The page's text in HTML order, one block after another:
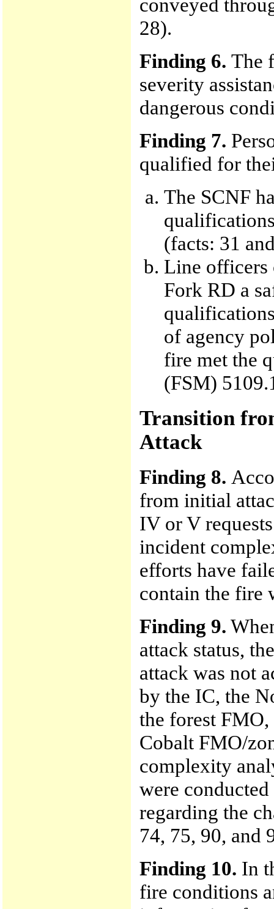
conveyed
28).
Finding 6. The
severity
dangerous
Finding 7.
qualified for
The SCNF
(facts: 31
Line officers
Fork RD a
of agency
fire met the
(FSM)
Transition
Attack
Finding 8.
from initial
IV or V
incident
efforts have
contain the fire
Finding 9.
attack status,
attack was not
by the IC, the
the forest
Cobalt FMO/
complexity
were
regarding the
74, 75, 90, and
Finding 10. In
fire conditions